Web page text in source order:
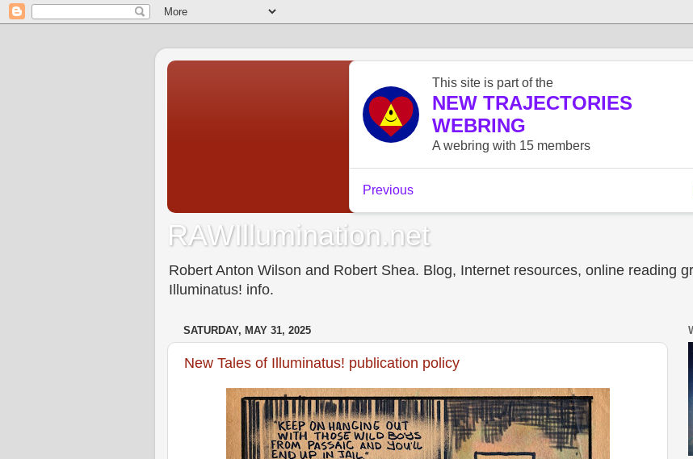
RAWIllumination.net
Robert Anton Wilson and Robert Shea. Blog, Internet resources, online reading
Illuminatus! info.
SATURDAY, MAY 31, 2025
New Tales of Illuminatus! publication policy